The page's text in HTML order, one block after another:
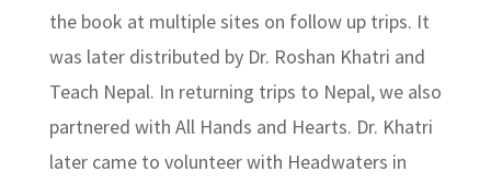
the book at multiple sites on follow up trips. It
was later distributed by Dr. Roshan Khatri and
Teach Nepal. In returning trips to Nepal, we also
partnered with All Hands and Hearts. Dr. Khatri
later came to volunteer with Headwaters in